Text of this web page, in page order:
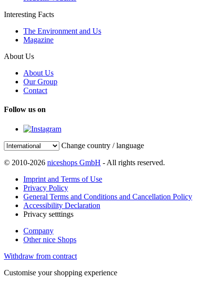
Interesting Facts
The Environment and Us
Magazine
About Us
About Us
Our Group
Contact
Follow us on
Change country / language
© 2010-2026 niceshops GmbH - All rights reserved.
Imprint and Terms of Use
Privacy Policy
General Terms and Conditions and Cancellation Policy
Accessibility Declaration
Privacy setttings
Company
Other nice Shops
Withdraw from contract
Customise your shopping experience